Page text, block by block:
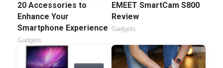
20 Accessories to
Enhance Your
Smartphone Experience
Gadgets
EMEET SmartCam S800
Review
Gadgets